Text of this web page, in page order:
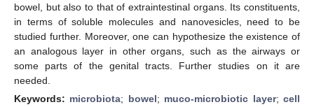
bowel, but also to that of extraintestinal organs. Its constituents,
in terms of soluble molecules and nanovesicles, need to be
studied further. Moreover, one can hypothesize the existence of
an analogous layer in other organs, such as the airways or
some parts of the genital tracts. Further studies on it are
needed.
Keywords: microbiota; bowel; muco-microbiotic layer;cell